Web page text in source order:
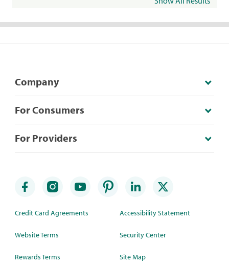
Company
For Consumers
For Providers
Credit Card Agreements
Website Terms
Rewards Terms
Accessibility Statement
Security Center
Site Map